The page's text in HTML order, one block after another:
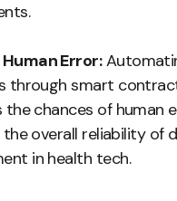
Error:
through smart
the chances of human
the overall reliability of
in health tech.